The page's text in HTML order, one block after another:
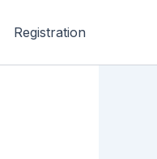
Registration